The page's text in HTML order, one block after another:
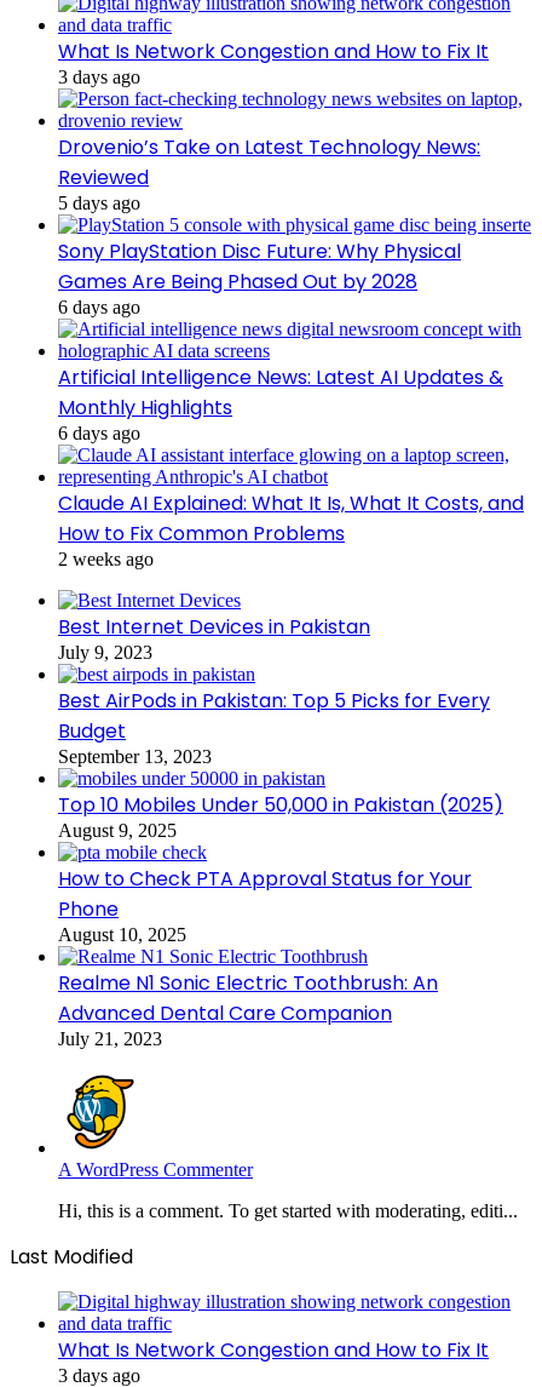
What Is Network Congestion and How to Fix It
3 days ago
Drovenio’s Take on Latest Technology News:
Reviewed
5 days ago
Sony PlayStation Disc Future: Why Physical
Games Are Being Phased Out by 2028
6 days ago
Artificial Intelligence News: Latest AI Updates &
Monthly Highlights
6 days ago
Claude AI Explained: What It Is, What It Costs, and
How to Fix Common Problems
2 weeks ago
Best Internet Devices in Pakistan
July 9, 2023
Best AirPods in Pakistan: Top 5 Picks for Every
Budget
September 13, 2023
Top 10 Mobiles Under 50,000 in Pakistan (2025)
August 9, 2025
How to Check PTA Approval Status for Your
Phone
August 10, 2025
Realme N1 Sonic Electric Toothbrush: An
Advanced Dental Care Companion
July 21, 2023
A WordPress Commenter
Hi, this is a comment. To get started with moderating, editi...
Last Modified
What Is Network Congestion and How to Fix It
3 days ago